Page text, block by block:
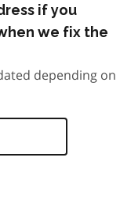
if you
we fix the
depending on